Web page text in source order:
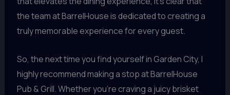
the team at BarrelHouse is dedicated to creating a
truly memorable experience for every guest.
So, the next time you find yourself in Garden City, I
highly recommend making a stop at BarrelHouse
Pub & Grill. Whether you’re craving a juicy brisket